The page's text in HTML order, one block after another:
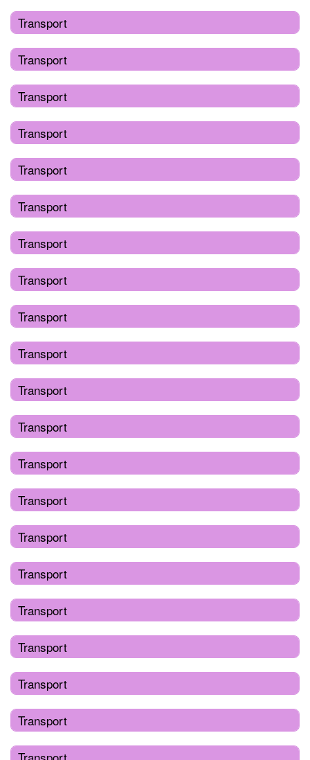
Transport
Transport
Transport
Transport
Transport
Transport
Transport
Transport
Transport
Transport
Transport
Transport
Transport
Transport
Transport
Transport
Transport
Transport
Transport
Transport